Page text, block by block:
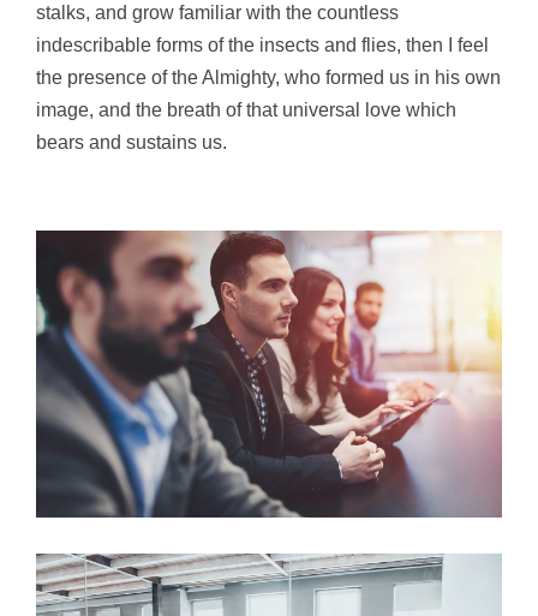
stalks, and grow familiar with the countless
indescribable forms of the insects and flies, then I feel
the presence of the Almighty, who formed us in his own
image, and the breath of that universal love which
bears and sustains us.